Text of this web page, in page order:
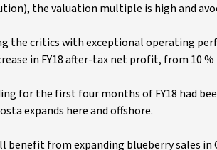
the valuation multiple is high and
the critics with exceptional operating
in FY18 after-tax net profit, from 10
for the first four months of FY18 had
expands here and offshore.
benefit from expanding blueberry sales